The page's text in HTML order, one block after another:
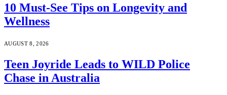
10 Must-See Tips on Longevity and
Wellness
AUGUST 8, 2026
Teen Joyride Leads to WILD Police
Chase in Australia